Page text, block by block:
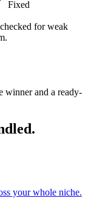
Fixed
for weak
winner and a ready-
your whole niche.